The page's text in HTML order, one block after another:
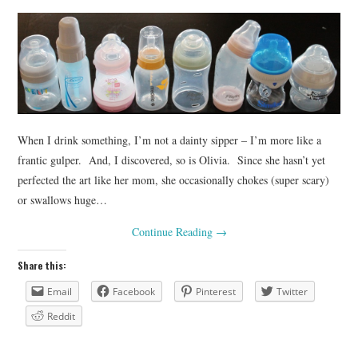
WHO’S THAT MOM?
When I drink something, I’m not a dainty sipper – I’m more like a
frantic gulper. And, I discovered, so is Olivia. Since she hasn’t yet
perfected the art like her mom, she occasionally chokes (super scary)
or swallows huge…
Continue Reading →
Share this:
Email
Facebook Pinterest
Twitter
Reddit